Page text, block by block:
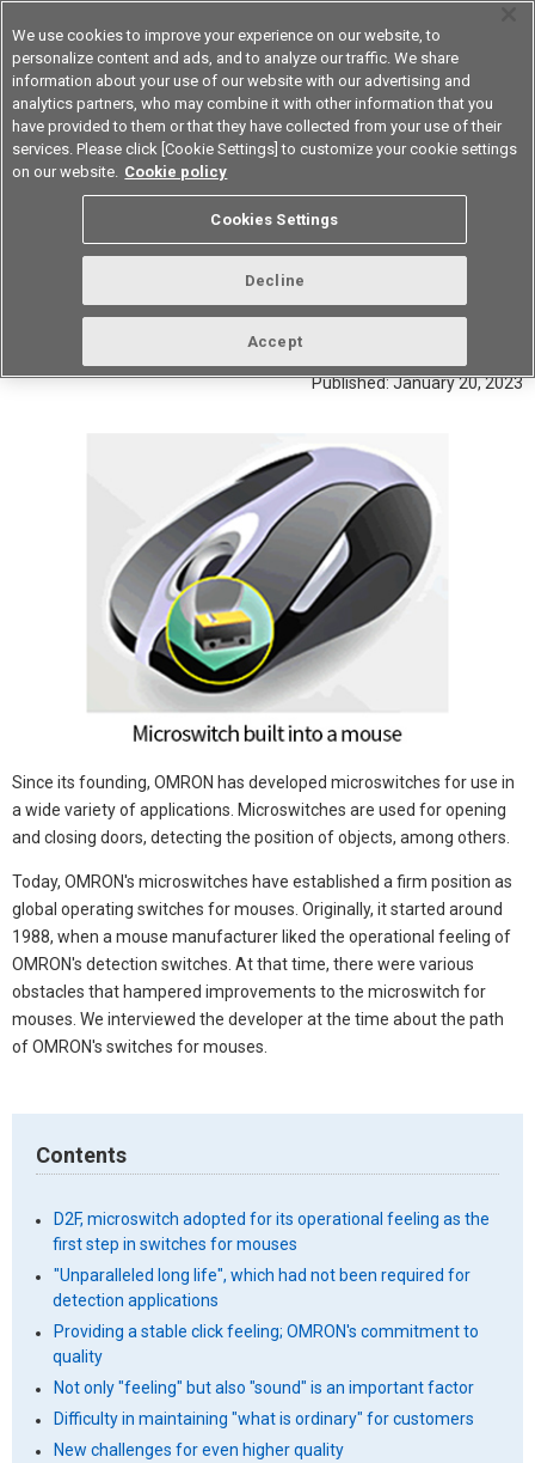
Device & Module Solutions Asia Pacific
Setting detection switches as the standard for
operation switches for mouses
Interview with the developer of
OMRON's switches for mouses
Published: January 20, 2023
Since its founding, OMRON has developed microswitches for use in
a wide variety of applications. Microswitches are used for opening
and closing doors, detecting the position of objects, among others.
Today, OMRON's microswitches have established a firm position as
global operating switches for mouses. Originally, it started around
1988, when a mouse manufacturer liked the operational feeling of
OMRON's detection switches. At that time, there were various
obstacles that hampered improvements to the microswitch for
mouses. We interviewed the developer at the time about the path
of OMRON's switches for mouses.
Contents
D2F, microswitch adopted for its operational feeling as the
first step in switches for mouses
"Unparalleled long life", which had not been required for
detection applications
Providing a stable click feeling; OMRON's commitment to
quality
Not only "feeling" but also "sound" is an important factor
Difficulty in maintaining "what is ordinary" for customers
New challenges for even higher quality
We use cookies to improve your experience on our website, to
personalize content and ads, and to analyze our traffic. We share
information about your use of our website with our advertising and
analytics partners, who may combine it with other information that you
have provided to them or that they have collected from your use of their
services. Please click [Cookie Settings] to customize your cookie settings
on our website. Cookie policy
Cookies Settings
Decline
Accept